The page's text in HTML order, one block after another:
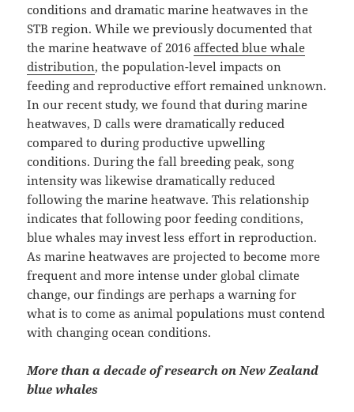
conditions and dramatic marine heatwaves in the
STB region. While we previously documented that
the marine heatwave of 2016affected blue whale
distribution, the population-level impacts on
feeding and reproductive effort remained unknown.
In our recent study, we found that during marine
heatwaves, D calls were dramatically reduced
compared to during productive upwelling
conditions. During the fall breeding peak, song
intensity was likewise dramatically reduced
following the marine heatwave. This relationship
indicates that following poor feeding conditions,
blue whales may invest less effort in reproduction.
As marine heatwaves are projected to become more
frequent and more intense under global climate
change, our findings are perhaps a warning for
what is to come as animal populations must contend
with changing ocean conditions.
More than a decade of research on New Zealand
blue whales